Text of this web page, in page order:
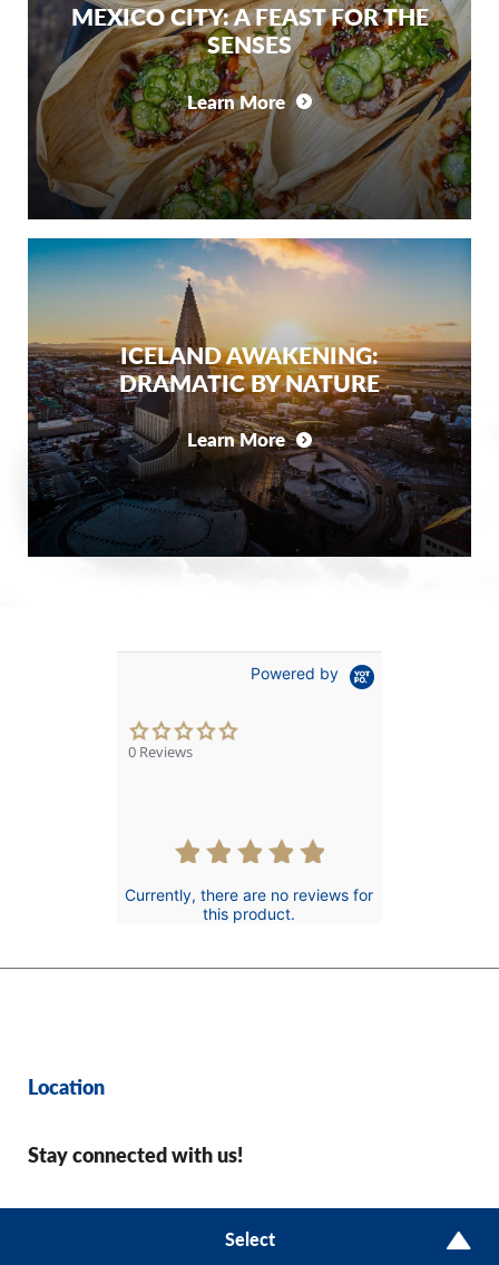
Select
MEXICO CITY: A FEAST FOR THE
SENSES
Learn More
ICELAND AWAKENING:
DRAMATIC BY NATURE
Learn More
Powered by
0.0
0 Reviews
Currently, there are no reviews for
this product.
Location
Stay connected with us!
© 2026 CharityAce